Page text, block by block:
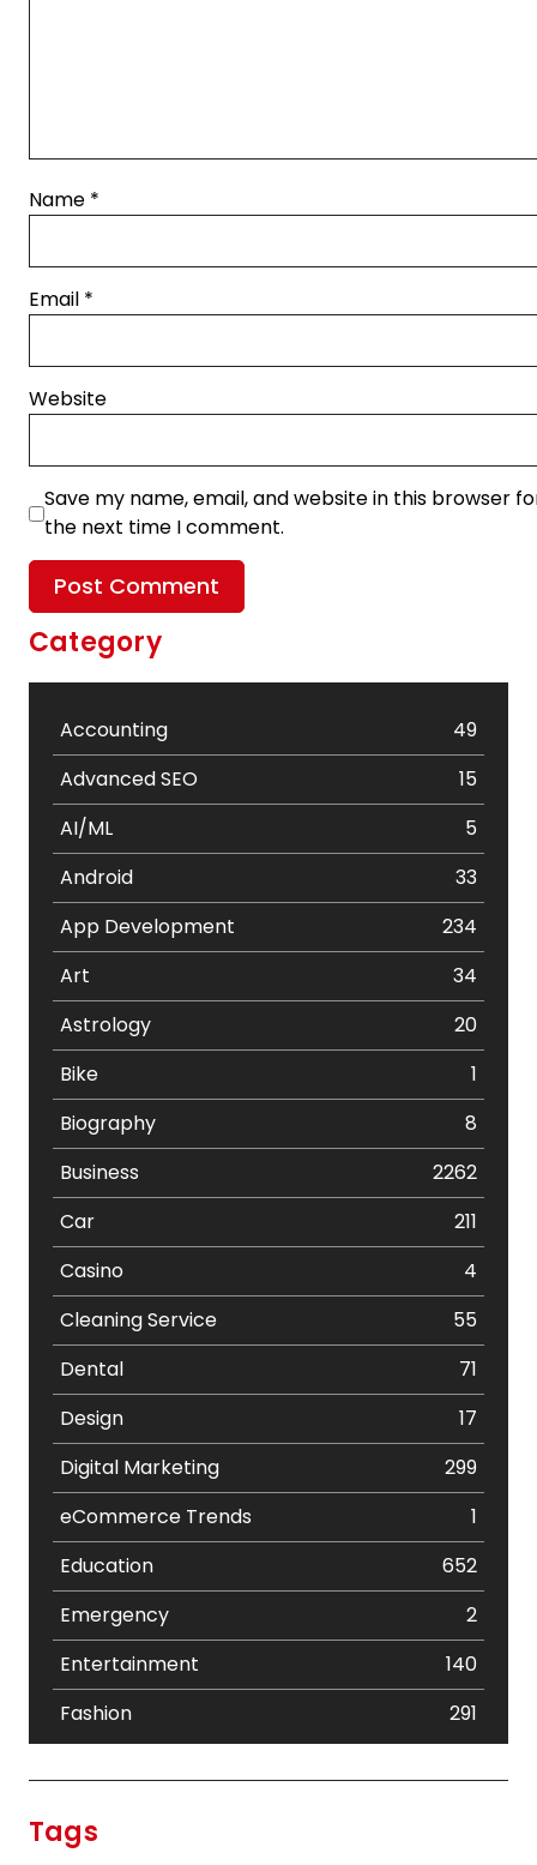
Name *
Email *
Website
Save my name, email, and website in this browser
the next time I comment.
Category
Accounting
49
Advanced SEO
15
AI/ML
5
Android
33
App Development
234
Art
34
Astrology
20
Bike
1
Biography
8
Business
2262
Car
211
Casino
4
Cleaning Service
55
Dental
71
Design
17
Digital Marketing
299
eCommerce Trends
1
Education
652
Emergency
2
Entertainment
140
Fashion
291
Tags